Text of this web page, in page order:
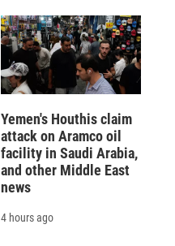
Yemen's Houthis claim
attack on Aramco oil
facility in Saudi Arabia,
and other Middle East
news
4 hours ago